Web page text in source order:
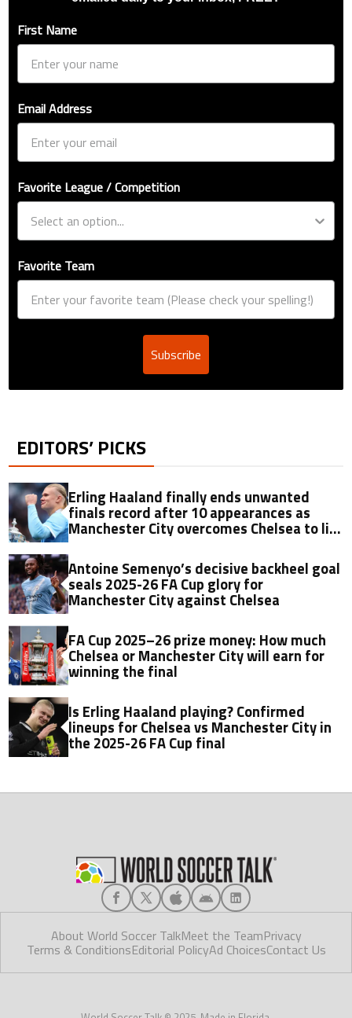
First Name
Email Address
Favorite League / Competition
Favorite Team
Subscribe
EDITORS’ PICKS
Erling Haaland finally ends unwanted
finals record after 10 appearances as
Manchester City overcomes Chelsea to lift
Antoine Semenyo’s decisive backheel goal
seals 2025-26 FA Cup glory for
Manchester City against Chelsea
FA Cup 2025–26 prize money: How much
Chelsea or Manchester City will earn for
winning the final
Is Erling Haaland playing? Confirmed
lineups for Chelsea vs Manchester City in
the 2025-26 FA Cup final
About World Soccer TalkMeet the TeamPrivacy
Terms & ConditionsEditorial PolicyAd ChoicesContact Us